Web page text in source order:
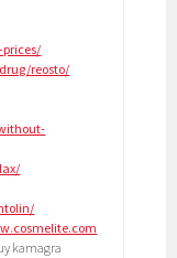
reosto/
kamagra